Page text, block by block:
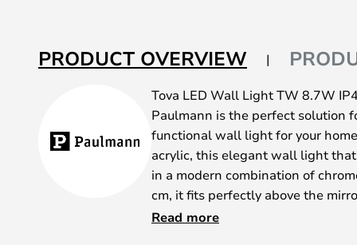
the
images
PRODUCT OVERVIEW
Tova LED Wall Light TW 8.7W
Paulmann is the perfect solution
functional wall light for your
acrylic, this elegant wall light
in a modern combination of
cm, it fits perfectly above the
rooms thanks to its IP44 rating
Read more